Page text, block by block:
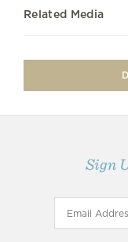
Related Media
Sign